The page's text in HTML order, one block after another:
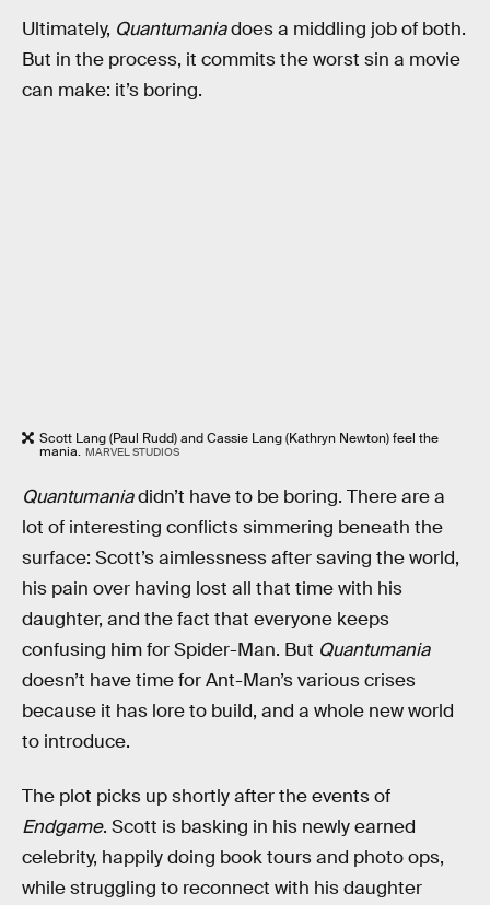
Ultimately, Quantumaniadoes a middling job of both.
But in the process, it commits the worst sin a movie
can make: it’s boring.
Scott Lang (Paul Rudd) and Cassie Lang (Kathryn Newton) feel the
mania. MARVEL STUDIOS
Quantumaniadidn’t have to be boring. There are a
lot of interesting conflicts simmering beneath the
surface: Scott’s aimlessness after saving the world,
his pain over having lost all that time with his
daughter, and the fact that everyone keeps
confusing him for Spider-Man. But Quantumania
doesn’t have time for Ant-Man’s various crises
because it has lore to build, and a whole new world
to introduce.
The plot picks up shortly after the events of
Endgame. Scott is basking in his newly earned
celebrity, happily doing book tours and photo ops,
while struggling to reconnect with his daughter